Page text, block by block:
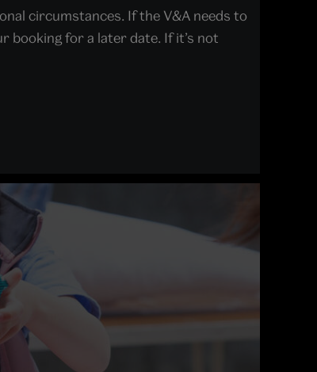
circumstances. If the V&A needs to
booking for a later date. If it’s not